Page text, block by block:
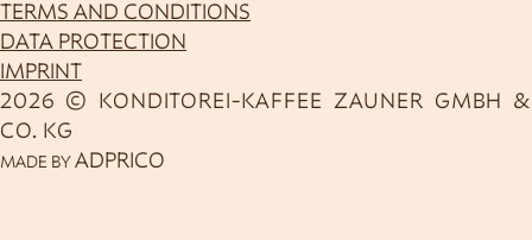
2026 © KONDITOREI-KAFFEE ZAUNER GMBH &
CO. KG
TERMS AND CONDITIONS
DATA PROTECTION
IMPRINT
MADE BY ADPRICO